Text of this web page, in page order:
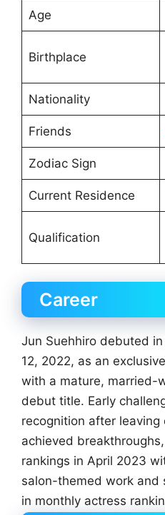
Age
Birthplace
Nationality
Friends
Zodiac Sign
Current Residence
Qualification
Career
Jun Suehhiro debuted
12, 2022, as an
with a mature, married-
debut title. Early
recognition after leaving
achieved
rankings in April 2023
salon-themed work and
in monthly actress